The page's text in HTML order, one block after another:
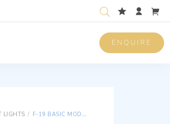
ENQUIRE
LIGHTS / F-19 BASIC MODULE RECESSED 10-30 VOLT/DC WARM WHITE SIGNALDIM